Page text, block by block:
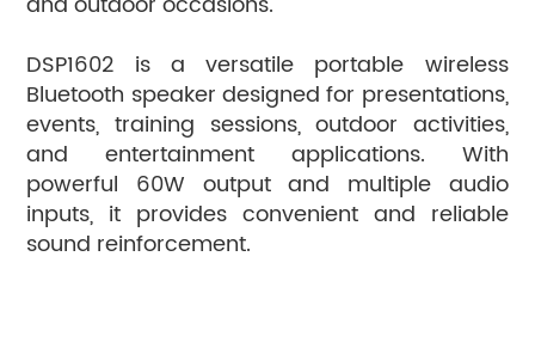
DSP1602 is a versatile portable wireless
Bluetooth speaker designed for presentations,
events, training sessions, outdoor activities,
and entertainment applications. With
powerful 60W output and multiple audio
inputs, it provides convenient and reliable
sound reinforcement.